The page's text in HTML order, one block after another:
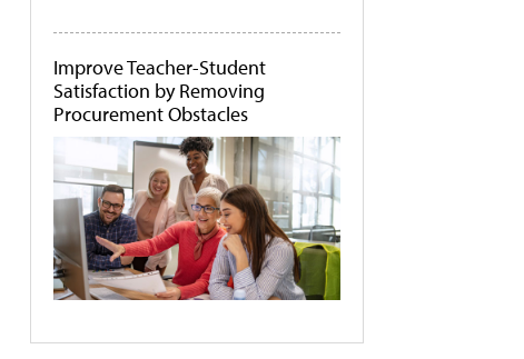
Improve Teacher-Student
Satisfaction by Removing
Procurement Obstacles